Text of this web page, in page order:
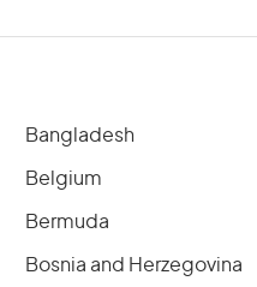
Bangladesh
Belgium
Bermuda
Bosnia and Herzegovina